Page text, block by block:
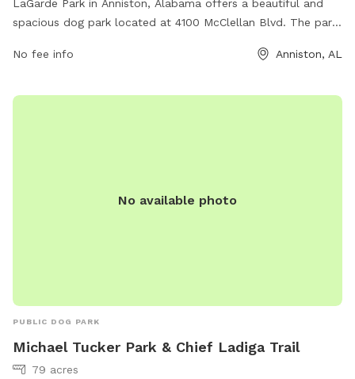
LaGarde Park in Anniston, Alabama offers a beautiful and
spacious dog park located at 4100 McClellan Blvd. The park
safely, as well as shaded seating areas for owners to relax.
comfortable. The park is well-maintained and clean,
No fee info Anniston, AL
No available photo
PUBLIC DOG PARK
Michael Tucker Park & Chief Ladiga Trail
79 acres